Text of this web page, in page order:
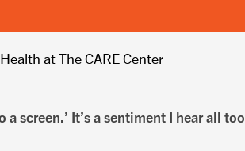
at The CARE Center
screen.’ It’s a sentiment I hear all